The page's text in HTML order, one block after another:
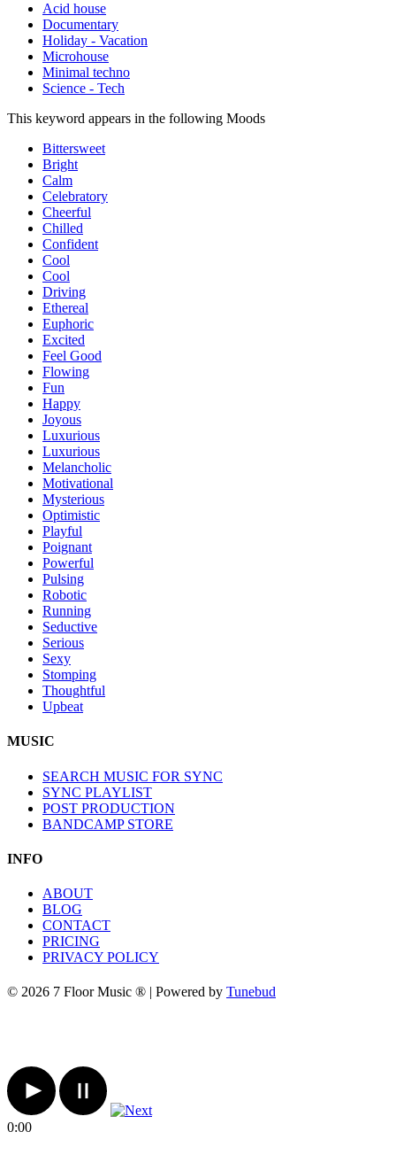
Acid house
Documentary
Holiday - Vacation
Microhouse
Minimal techno
Science - Tech
This keyword appears in the following Moods
Bittersweet
Bright
Calm
Celebratory
Cheerful
Chilled
Confident
Cool
Cool
Driving
Ethereal
Euphoric
Excited
Feel Good
Flowing
Fun
Happy
Joyous
Luxurious
Luxurious
Melancholic
Motivational
Mysterious
Optimistic
Playful
Poignant
Powerful
Pulsing
Robotic
Running
Seductive
Serious
Sexy
Stomping
Thoughtful
Upbeat
MUSIC
SEARCH MUSIC FOR SYNC
SYNC PLAYLIST
POST PRODUCTION
BANDCAMP STORE
INFO
ABOUT
BLOG
CONTACT
PRICING
PRIVACY POLICY
© 2026 7 Floor Music ® | Powered by Tunebud
0:00